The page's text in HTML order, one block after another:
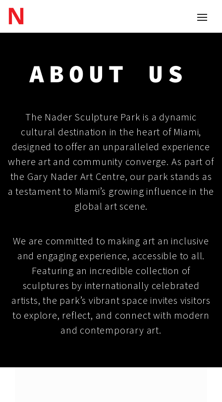
ABOUT US
The Nader Sculpture Park is a dynamic
cultural destination in the heart of Miami,
designed to offer an unparalleled experience
where art and community converge. As part of
the Gary Nader Art Centre, our park stands as
a testament to Miami’s growing influence in the
global art scene.
We are committed to making art an inclusive
and engaging experience, accessible to all.
Featuring an incredible collection of
sculptures by internationally celebrated
artists, the park’s vibrant space invites visitors
to explore, reflect, and connect with modern
and contemporary art.